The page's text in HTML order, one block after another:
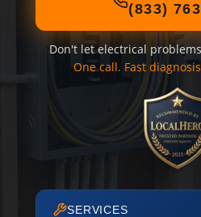
(833)
Don't let electrical
One call. Fast
SERVICES